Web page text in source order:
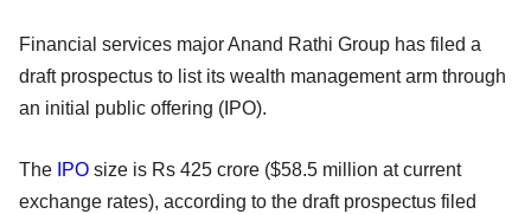
Financial services major Anand Rathi Group has filed a
draft prospectus to list its wealth management arm through
an initial public offering (IPO).
The IPO size is Rs 425 crore ($58.5 million at current
exchange rates), according to the draft prospectus filed